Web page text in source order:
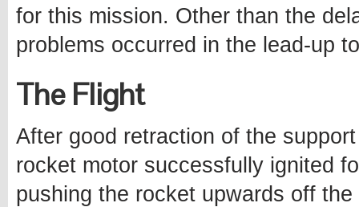
for this mission. Other than the
problems occurred in the lead-up
The Flight
After good retraction of the
rocket motor successfully ignited
pushing the rocket upwards off